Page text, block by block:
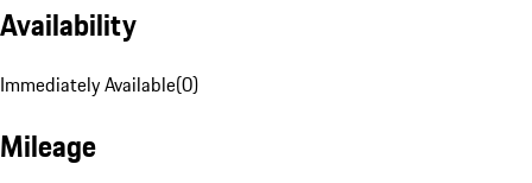
Availability
Immediately Available(0)
Mileage